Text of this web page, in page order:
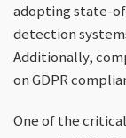
adopting state-
detection
Additionally,
on GDPR
One of the